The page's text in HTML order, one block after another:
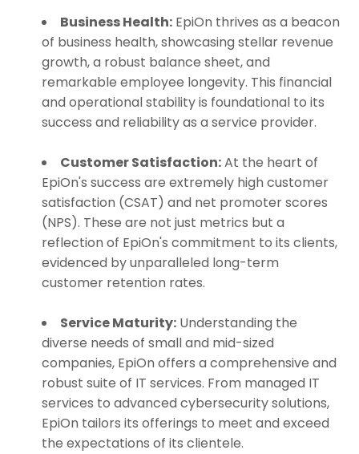
Business Health: EpiOn thrives as a beacon
of business health, showcasing stellar revenue
growth, a robust balance sheet, and
remarkable employee longevity. This financial
and operational stability is foundational to its
success and reliability as a service provider.
Customer Satisfaction:At the heart of
EpiOn's success are extremely high customer
satisfaction (CSAT) and net promoter scores
(NPS). These are not just metrics but a
reflection of EpiOn's commitment to its clients,
evidenced by unparalleled long-term
customer retention rates.
Service Maturity: Understanding the
diverse needs of small and mid-sized
companies, EpiOn offers a comprehensive and
robust suite of IT services. From managed IT
services to advanced cybersecurity solutions,
EpiOn tailors its offerings to meet and exceed
the expectations of its clientele.